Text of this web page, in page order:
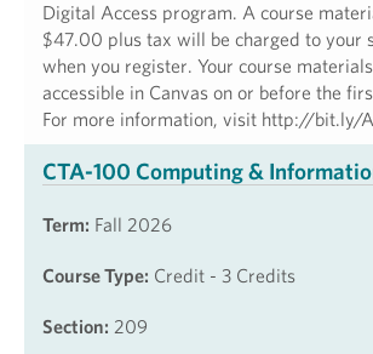
Digital Access program. A course
$47.00 plus tax will be charged to your
when you register. Your course
accessible in Canvas on or before the
For more information, visit http://bit.ly/
CTA-100 Computing &
Term: Fall 2026
Course Type: Credit - 3 Credits
Section: 209